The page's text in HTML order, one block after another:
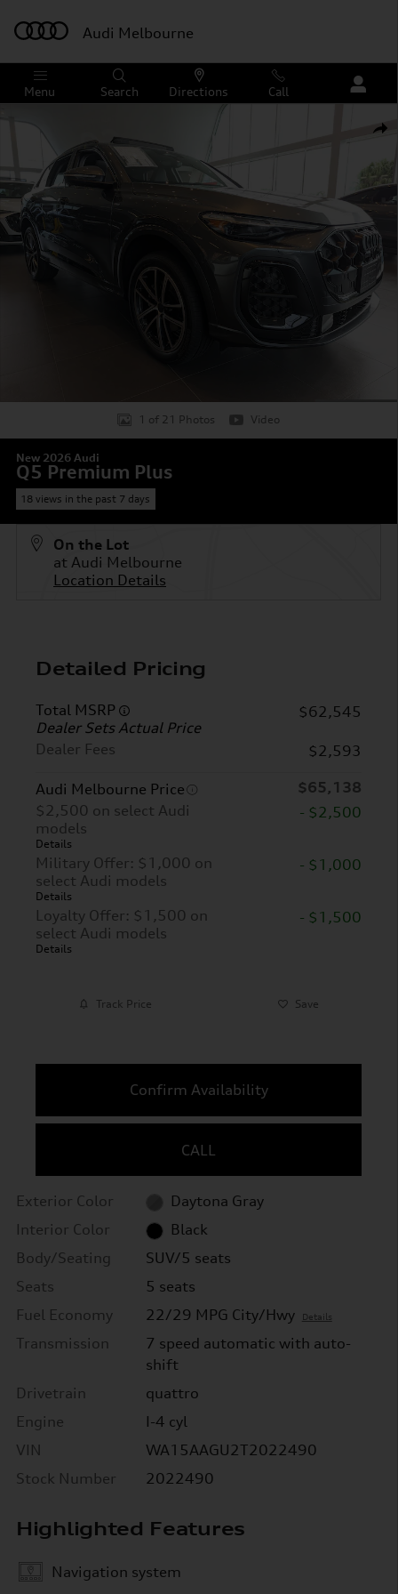
Audi Melbourne
Menu Search Directions Call
New 2026 Audi Q5 Premium Plus SUV Photo 1 of 21
1 of 21 Photos Video
New 2026 Audi
Q5 Premium Plus
18 views in the past 7 days
On the Lot
at Audi Melbourne
Location Details
Detailed Pricing
Total MSRP
Dealer Sets Actual Price
$62,545
Dealer Fees $2,593
Audi Melbourne Price
$65,138
$2,500 on select Audi
models
Details
- $2,500
Military Offer: $1,000 on
select Audi models
Details
- $1,000
Loyalty Offer: $1,500 on
select Audi models
Details
- $1,500
Track Price Save
Confirm Availability
CALL
Exterior Color
Daytona Gray
Interior Color
Black
Body/Seating
SUV/5 seats
Seats
5 seats
Fuel Economy
22/29 MPG City/Hwy Details
Transmission
7 speed automatic with auto-
shift
Drivetrain
quattro
Engine
I-4 cyl
VIN
WA15AAGU2T2022490
Stock Number
2022490
Highlighted Features
Navigation system